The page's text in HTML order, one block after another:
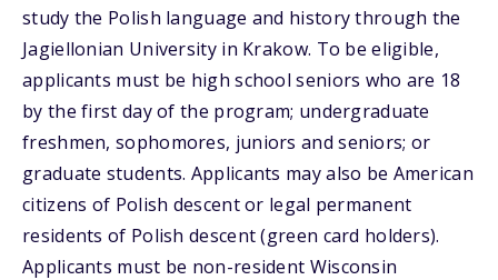
study the Polish language and history through the
Jagiellonian University in Krakow. To be eligible,
applicants must be high school seniors who are 18
by the first day of the program; undergraduate
freshmen, sophomores, juniors and seniors; or
graduate students. Applicants may also be American
citizens of Polish descent or legal permanent
residents of Polish descent (green card holders).
Applicants must be non-resident Wisconsin